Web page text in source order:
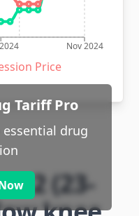
Nov 2024
Price
Tariff Pro
drug
2 (23-